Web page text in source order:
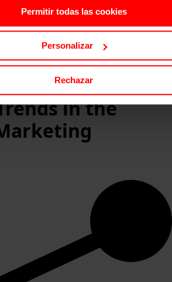
Permitir todas las cookies
Personalizar
Rechazar
Summit
in the